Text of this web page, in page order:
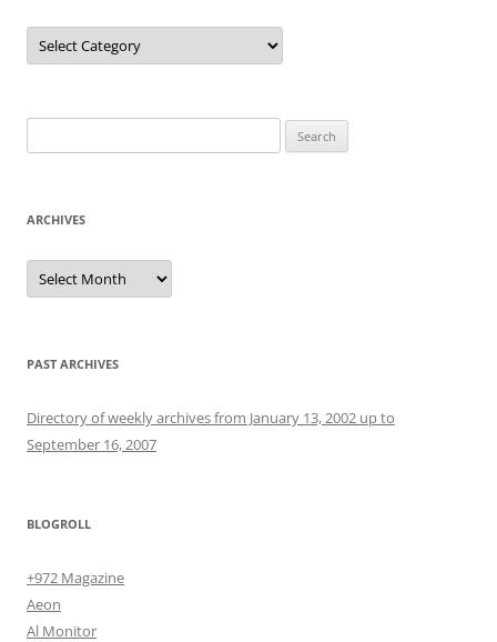
Categories
for:
ARCHIVES
Archives
PAST ARCHIVES
Directory of weekly archives from January 13, 2002 up to
September 16, 2007
BLOGROLL
+972 Magazine
Aeon
Al Monitor